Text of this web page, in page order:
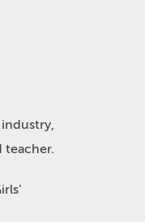
teacher.